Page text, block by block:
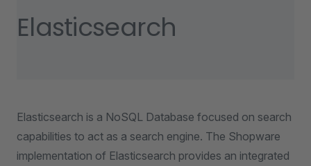
Elasticsearch
Elasticsearch is a NoSQL Database focused on search
capabilities to act as a search engine. The Shopware
implementation of Elasticsearch provides an integrated